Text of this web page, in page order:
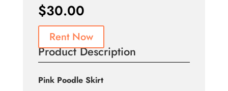
$30.00
Rent Now
Product Description
Pink Poodle Skirt